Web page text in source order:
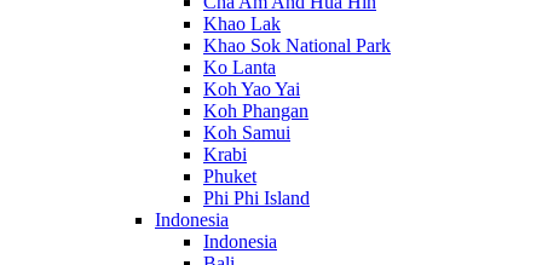
Khao Lak
Khao Sok National Park
Ko Lanta
Koh Yao Yai
Koh Phangan
Koh Samui
Krabi
Phuket
Phi Phi Island
Indonesia
Indonesia